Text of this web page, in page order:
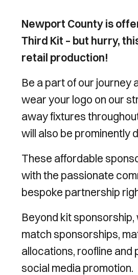
Newport County is
Third Kit – but hurry,
retail production!
Be a part of our journey
wear your logo on our
away fixtures
will also be prominently
These affordable
with the passionate
bespoke partnership
Beyond kit
match sponsorships,
allocations, roofline and
social media promotion.